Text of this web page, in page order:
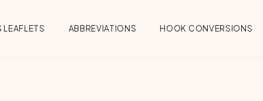
LEAFLETS ABBREVIATIONS HOOK CONVERSIONS